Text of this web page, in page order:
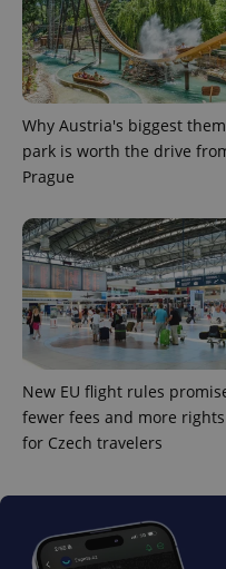
Why Austria's biggest
park is worth the drive
Prague
New EU flight rules
fewer fees and more rights
for Czech travelers
ex_polls
^qs_[0-9]+$
Privacy Policy